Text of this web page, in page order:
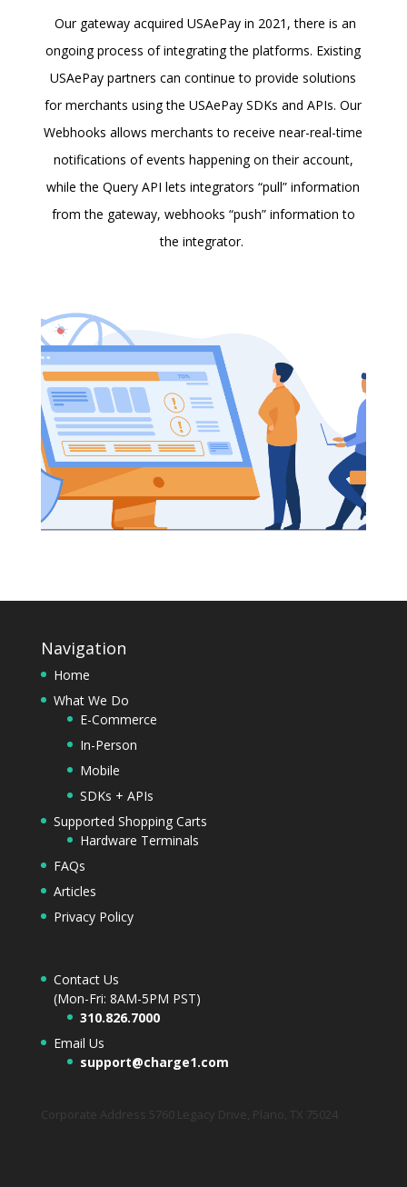
Our gateway acquired USAePay in 2021, there is an
ongoing process of integrating the platforms. Existing
USAePay partners can continue to provide solutions
for merchants using the USAePay SDKs and APIs. Our
Webhooks allows merchants to receive near-real-time
notifications of events happening on their account,
while the Query API lets integrators “pull” information
from the gateway, webhooks “push” information to
the integrator.
Navigation
Home
What We Do
E-Commerce
In-Person
Mobile
SDKs + APIs
Supported Shopping Carts
Hardware Terminals
FAQs
Articles
Privacy Policy
Contact Us
(Mon-Fri: 8AM-5PM PST)
310.826.7000
Email Us
support@charge1.com
Corporate Address 5760 Legacy Drive, Plano, TX 75024